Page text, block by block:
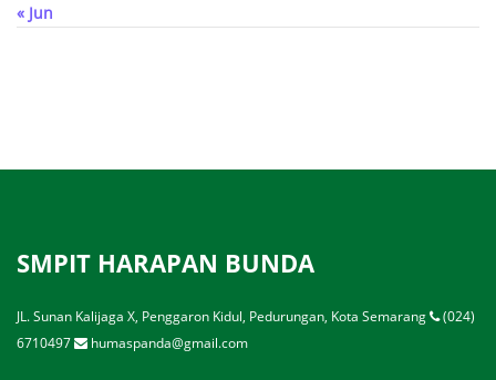
« Jun
SMPIT HARAPAN BUNDA
JL. Sunan Kalijaga X, Penggaron Kidul, Pedurungan, Kota Semarang
(024)
6710497
humaspanda@gmail.com